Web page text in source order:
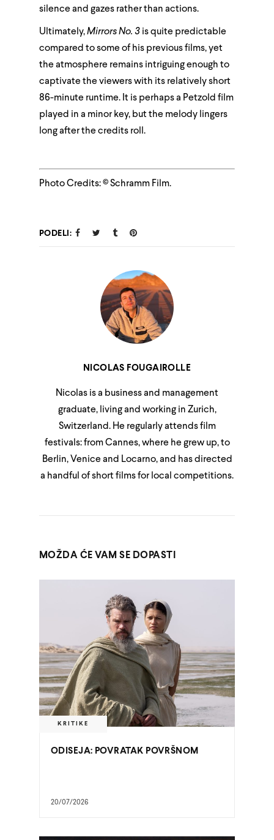
silence and gazes rather than actions.
Ultimately,Mirrors No. 3 is quite predictable
compared to some of his previous films, yet
the atmosphere remains intriguing enough to
captivate the viewers with its relatively short
86-minute runtime. It is perhaps a Petzold film
played in a minor key, but the melody lingers
long after the credits roll.
Photo Credits: © Schramm Film.
PODELI:
NICOLAS FOUGAIROLLE
Nicolas is a business and management
graduate, living and working in Zurich,
Switzerland. He regularly attends film
festivals: from Cannes, where he grew up, to
Berlin, Venice and Locarno, and has directed
a handful of short films for local competitions.
MOŽDA ĆE VAM SE DOPASTI
KRITIKE
ODISEJA: POVRATAK POVRŠNOM
20/07/2026